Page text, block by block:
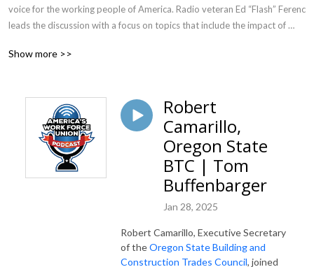
voice for the working people of America. Radio veteran Ed “Flash” Ferenc
leads the discussion with a focus on topics that include the impact of
management relations. Featured guests include various labor leaders,
States and continues to be the trusted voice for workers across the
Show more >>
Robert
Camarillo,
Oregon State
BTC | Tom
Buffenbarger
Jan 28, 2025
Robert Camarillo, Executive Secretary
of theOregon State Building and
Construction Trades Council, joined